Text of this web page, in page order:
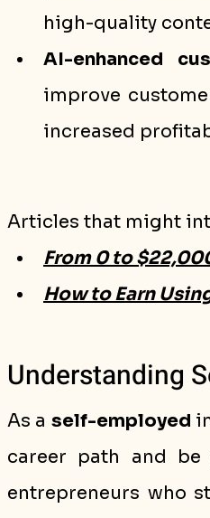
high-quality
AI-enhanced
improve
increased
Articles that might
From 0 to
How to Earn
Understanding
As a self-employed
career path and be
entrepreneurs who